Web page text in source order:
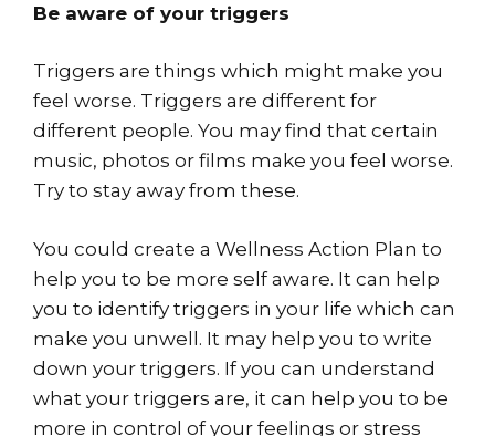
Be aware of your triggers
Triggers are things which might make you
feel worse. Triggers are different for
different people. You may find that certain
music, photos or films make you feel worse.
Try to stay away from these.
You could create a Wellness Action Plan to
help you to be more self aware. It can help
you to identify triggers in your life which can
make you unwell. It may help you to write
down your triggers. If you can understand
what your triggers are, it can help you to be
more in control of your feelings or stress